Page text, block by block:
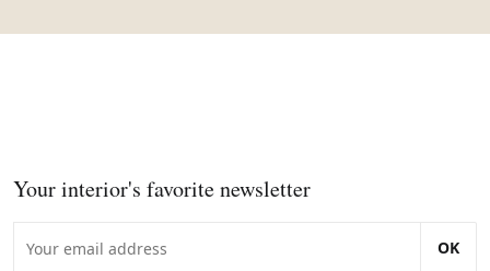
Your interior's favorite newsletter
OK